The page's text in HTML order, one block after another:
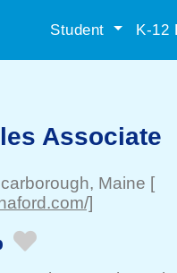
Student K-12
Associate
, Maine [
]